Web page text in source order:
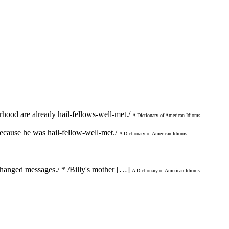
are already hail-fellows-well-met./ A Dictionary of American Idioms
he was hail-fellow-well-met./ A Dictionary of American Idioms
messages./ * /Billy's mother […] A Dictionary of American Idioms